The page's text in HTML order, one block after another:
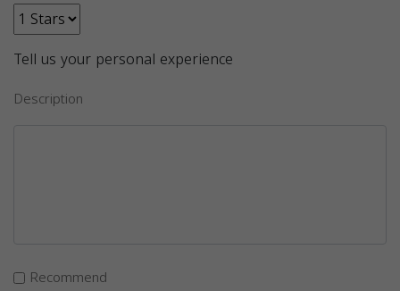
Tell us your personal experience
Description
Recommend